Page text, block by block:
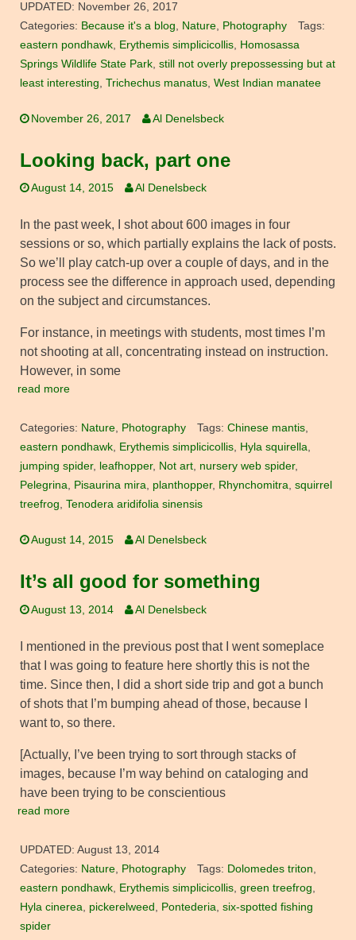
UPDATED: November 26, 2017
Categories: Because it's a blog, Nature, Photography
Tags:
eastern pondhawk, Erythemis simplicicollis, Homosassa
Springs Wildlife State Park, still not overly prepossessing but at
least interesting, Trichechus manatus, West Indian manatee
November 26, 2017 Al Denelsbeck
Looking back, part one
August 14, 2015 Al Denelsbeck
In the past week, I shot about 600 images in four
sessions or so, which partially explains the lack of posts.
So we’ll play catch-up over a couple of days, and in the
process see the difference in approach used, depending
on the subject and circumstances.
For instance, in meetings with students, most times I’m
not shooting at all, concentrating instead on instruction.
However, in some
read more
Categories: Nature, Photography Tags: Chinese mantis,
eastern pondhawk, Erythemis simplicicollis, Hyla squirella,
jumping spider, leafhopper, Not art, nursery web spider,
Pelegrina, Pisaurina mira, planthopper, Rhynchomitra, squirrel
treefrog, Tenodera aridifolia sinensis
August 14, 2015 Al Denelsbeck
It’s all good for something
August 13, 2014 Al Denelsbeck
I mentioned in the previous post that I went someplace
that I was going to feature here shortly this is not the
time. Since then, I did a short side trip and got a bunch
of shots that I’m bumping ahead of those, because I
want to, so there.
[Actually, I’ve been trying to sort through stacks of
images, because I’m way behind on cataloging and
have been trying to be conscientious
read more
UPDATED: August 13, 2014
Categories: Nature Photography Tags: Dolomedes triton
eastern pondhawk Erythemis simplicicollis green treefrog
Hyla cinerea
pickerelweed Pontederia six-spotted fishing
spider